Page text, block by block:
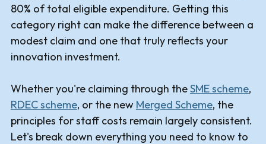
80% of total eligible expenditure. Getting this
category right can make the difference between a
modest claim and one that truly reflects your
innovation investment.
Whether you're claiming through theSME scheme,
RDEC scheme, or the new Merged Scheme, the
principles for staff costs remain largely consistent.
Let's break down everything you need to know to